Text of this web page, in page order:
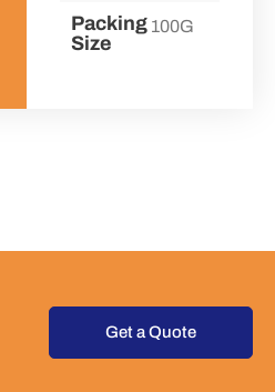
Packing
Size
100G
Get a Quote